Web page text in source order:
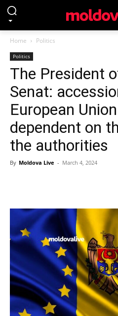
Home Politics
Politics
The President
Senat:
European
dependent on
the authorities
By Moldova Live - March 4, 2024